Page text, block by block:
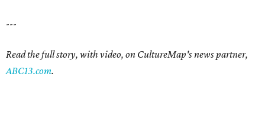
---
Read the full story, with video, on CultureMap's news partner,
ABC13.com.